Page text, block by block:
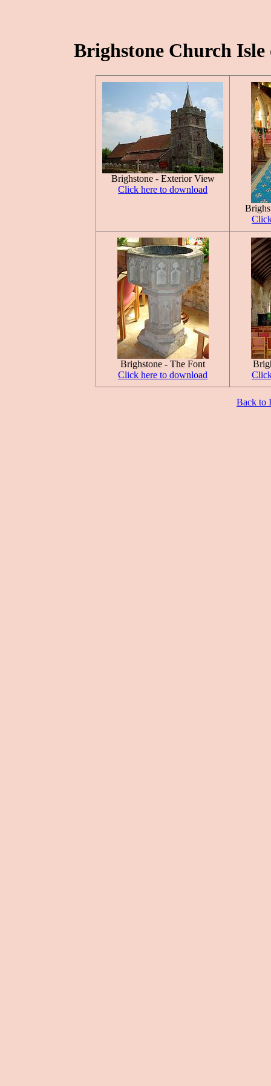
Brighstone Church
Brighstone - Exterior View
Click here to download
Brighstone - The Font
Click here to download
Back to